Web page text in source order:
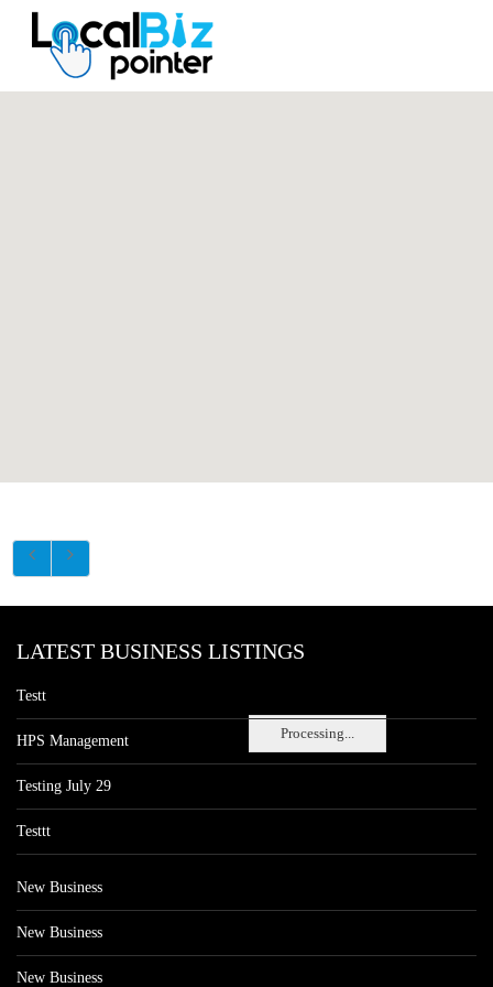
Processing...
LATEST BUSINESS LISTINGS
Testt
HPS Management
Testing July 29
Testtt
New Business
New Business
New Business